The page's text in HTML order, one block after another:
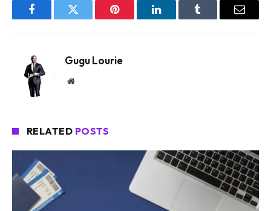
FacebookTwitter Pinterest LinkedInTumblr Email
Gugu Lourie
Website
RELATED POSTS